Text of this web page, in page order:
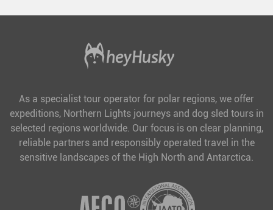
As a specialist tour operator for polar regions, we offer
expeditions, Northern Lights journeys and dog sled tours in
selected regions worldwide. Our focus is on clear planning,
reliable partners and responsibly operated travel in the
sensitive landscapes of the High North and Antarctica.